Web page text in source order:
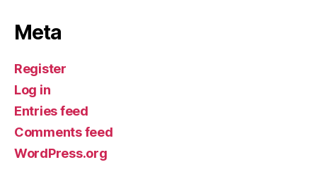
Meta
Register
Log in
Entries feed
Comments feed
WordPress.org